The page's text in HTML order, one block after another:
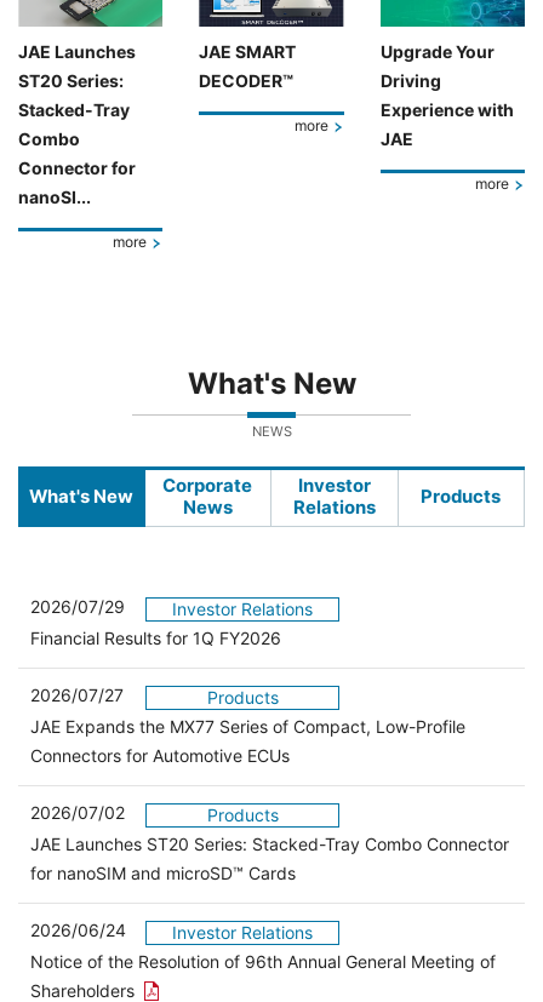
JAE Launches
ST20 Series:
Stacked-Tray
Combo
Connector for
nanoSI...
more
JAE SMART
DECODER™
more
Upgrade Your
Driving
Experience with
JAE
more
What's New
NEWS
What's New
Corporate
News
Investor
Relations
Products
2026/07/29
Investor Relations
Financial Results for 1Q FY2026
2026/07/27
Products
JAE Expands the MX77 Series of Compact, Low-Profile
Connectors for Automotive ECUs
2026/07/02
Products
JAE Launches ST20 Series: Stacked-Tray Combo Connector
for nanoSIM and microSD™ Cards
2026/06/24
Investor Relations
Notice of the Resolution of 96th Annual General Meeting of
Shareholders Open the PDF link in a new window